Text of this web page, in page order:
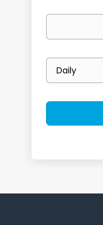
Your
Email
frequency